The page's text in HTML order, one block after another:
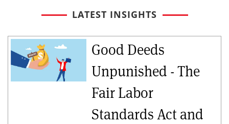
LATEST INSIGHTS
Good Deeds
Unpunished - The
Fair Labor
Standards Act and